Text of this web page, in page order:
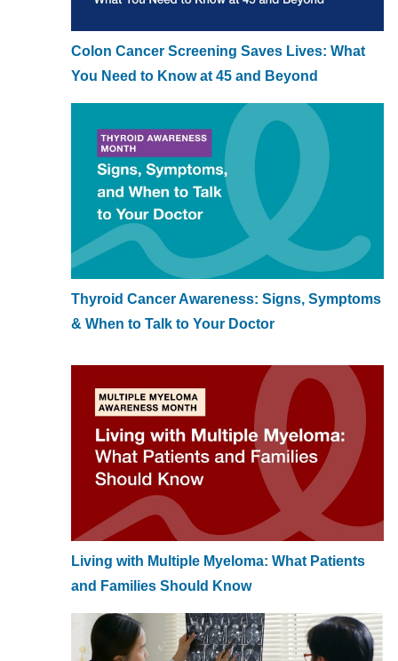
Colon Cancer Screening Saves Lives: What
You Need to Know at 45 and Beyond
Thyroid Cancer Awareness: Signs, Symptoms
& When to Talk to Your Doctor
Living with Multiple Myeloma: What Patients
and Families Should Know